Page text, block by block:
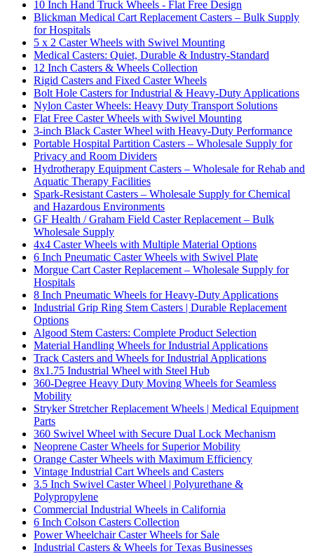
10 Inch Hand Truck Wheels - Flat Free Design
Blickman Medical Cart Replacement Casters – Bulk Supply
for Hospitals
5 x 2 Caster Wheels with Swivel Mounting
Medical Casters: Quiet, Durable & Industry-Standard
12 Inch Casters & Wheels Collection
Rigid Casters and Fixed Caster Wheels
Bolt Hole Casters for Industrial & Heavy-Duty Applications
Nylon Caster Wheels: Heavy Duty Transport Solutions
Flat Free Caster Wheels with Swivel Mounting
3-inch Black Caster Wheel with Heavy-Duty Performance
Portable Hospital Partition Casters – Wholesale Supply for
Privacy and Room Dividers
Hydrotherapy Equipment Casters – Wholesale for Rehab and
Aquatic Therapy Facilities
Spark-Resistant Casters – Wholesale Supply for Chemical
and Hazardous Environments
GF Health / Graham Field Caster Replacement – Bulk
Wholesale Supply
4x4 Caster Wheels with Multiple Material Options
6 Inch Pneumatic Caster Wheels with Swivel Plate
Morgue Cart Caster Replacement – Wholesale Supply for
Hospitals
8 Inch Pneumatic Wheels for Heavy-Duty Applications
Industrial Grip Ring Stem Casters | Durable Replacement
Options
Algood Stem Casters: Complete Product Selection
Material Handling Wheels for Industrial Applications
Track Casters and Wheels for Industrial Applications
8x1.75 Industrial Wheel with Steel Hub
360-Degree Heavy Duty Moving Wheels for Seamless
Mobility
Stryker Stretcher Replacement Wheels | Medical Equipment
Parts
360 Swivel Wheel with Secure Dual Lock Mechanism
Neoprene Caster Wheels for Superior Mobility
Orange Caster Wheels with Maximum Efficiency
Vintage Industrial Cart Wheels and Casters
3.5 Inch Swivel Caster Wheel | Polyurethane &
Polypropylene
Commercial Industrial Wheels in California
6 Inch Colson Casters Collection
Power Wheelchair Caster Wheels for Sale
Industrial Casters & Wheels for Texas Businesses